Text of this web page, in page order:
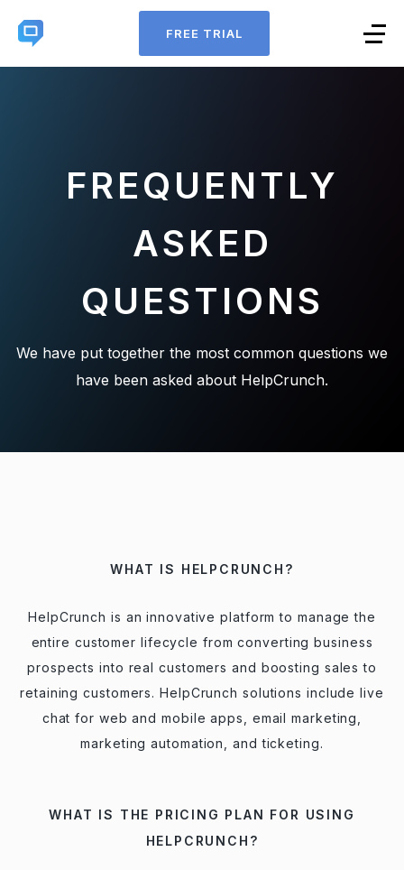
FREE TRIAL
FREQUENTLY
ASKED
QUESTIONS
We have put together the most common questions we
have been asked about HelpCrunch.
WHAT IS HELPCRUNCH?
HelpCrunch is an innovative platform to manage the
entire customer lifecycle from converting business
prospects into real customers and boosting sales to
retaining customers. HelpCrunch solutions include live
chat for web and mobile apps, email marketing,
marketing automation, and ticketing.
WHAT IS THE PRICING PLAN FOR USING
HELPCRUNCH?